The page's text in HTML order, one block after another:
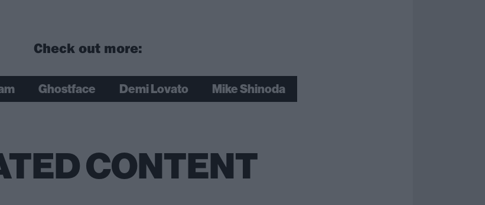
Check out more:
Ghostface Demi Lovato Mike Shinoda
CONTENT